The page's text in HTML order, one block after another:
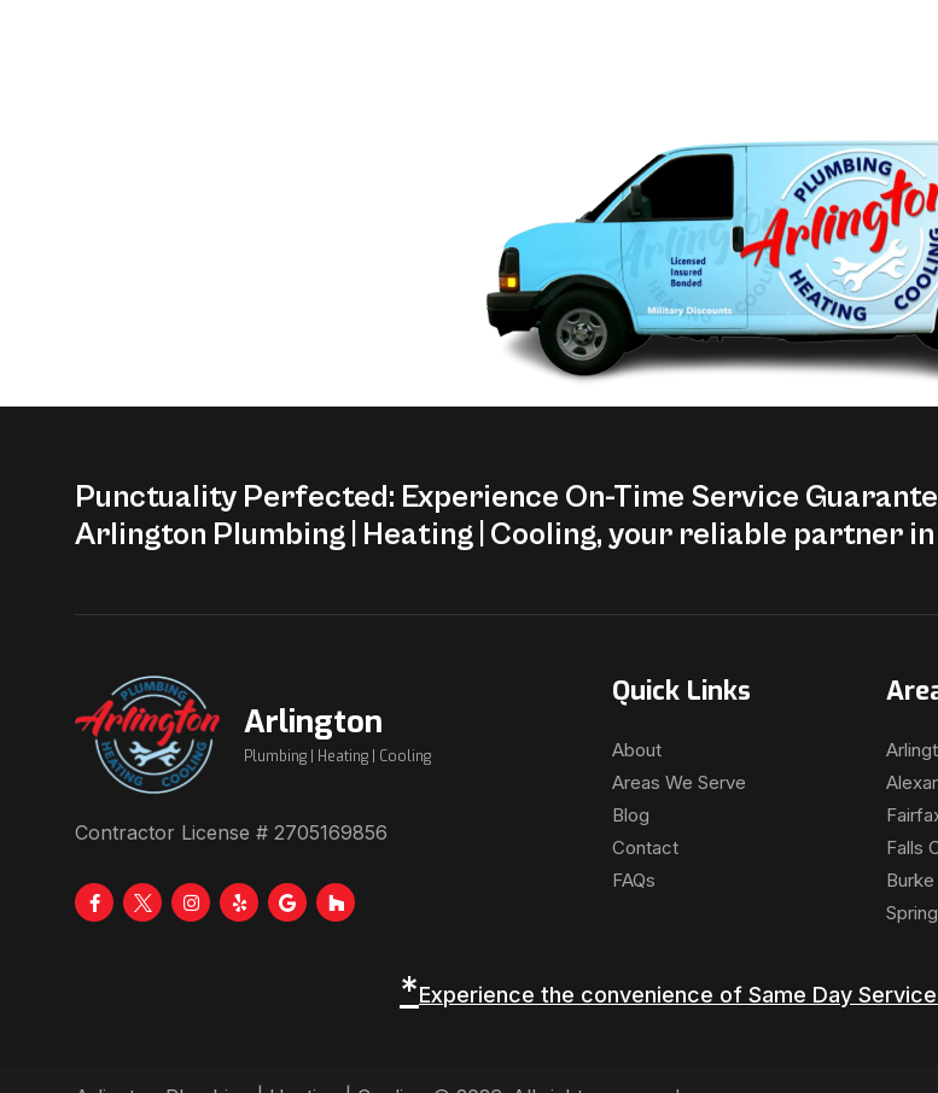
Punctuality Perfected: Experience On-Time Service
Arlington Plumbing | Heating | Cooling, your reliable partner
Arlington
Plumbing | Heating | Cooling
Contractor License # 2705169856
Quick Links
About
Areas We Serve
Blog
Contact
FAQs
Falls
Burke
*Experience the convenience of Same Day